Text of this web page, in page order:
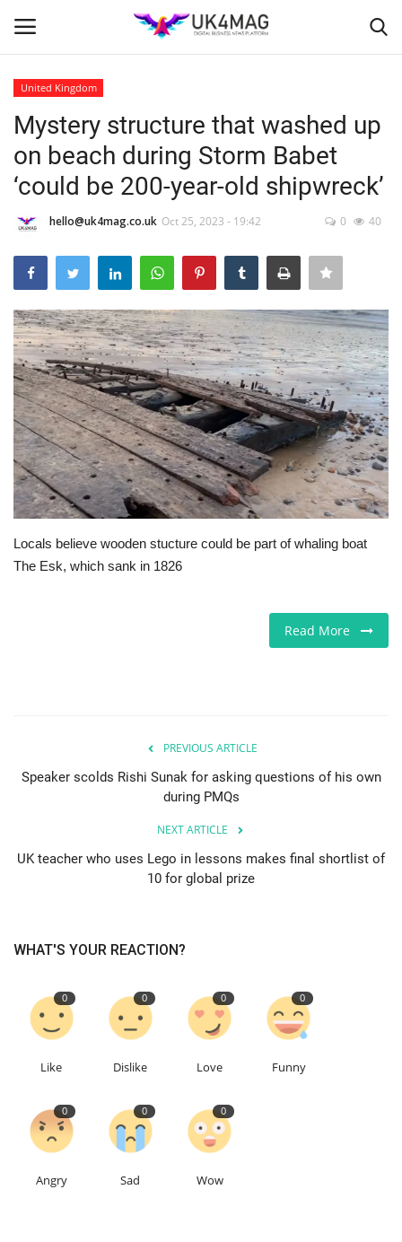
Home
London
Classified ads
USA
Europe
Jobs
Business & Economy
Language
English Turkish
United Kingdom
Mystery structure that washed up
on beach during Storm Babet
‘could be 200-year-old shipwreck’
hello@uk4mag.co.uk Oct 25, 2023 - 19:42 0 40
Locals believe wooden stucture could be part of whaling boat
The Esk, which sank in 1826
Read More
PREVIOUS ARTICLE
Speaker scolds Rishi Sunak for asking questions of his own
during PMQs
NEXT ARTICLE
UK teacher who uses Lego in lessons makes final shortlist of
10 for global prize
WHAT'S YOUR REACTION?
0
Like
0
Dislike
0
Love
0
Funny
0
Angry
0
Sad
0
Wow